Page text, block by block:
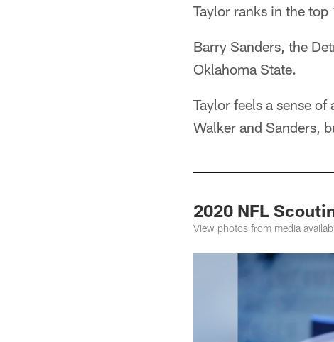
Taylor ranks in the
Barry Sanders, the
Oklahoma State.
Taylor feels a sense
Walker and Sanders,
2020 NFL
View photos from media